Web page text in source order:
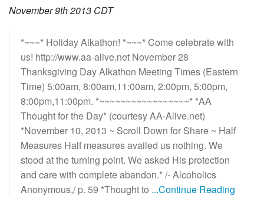
November 9th 2013 CDT
*~~~* Holiday Alkathon! *~~~* Come celebrate with
us! http://www.aa-alive.net November 28
Thanksgiving Day Alkathon Meeting Times (Eastern
Time) 5:00am, 8:00am,11:00am, 2:00pm, 5:00pm,
8:00pm,11:00pm. *~~~~~~~~~~~~~~~~~* *AA
Thought for the Day* (courtesy AA-Alive.net)
*November 10, 2013 ~ Scroll Down for Share ~ Half
Measures Half measures availed us nothing. We
stood at the turning point. We asked His protection
and care with complete abandon.* /- Alcoholics
Anonymous,/ p. 59 *Thought to ...Continue Reading